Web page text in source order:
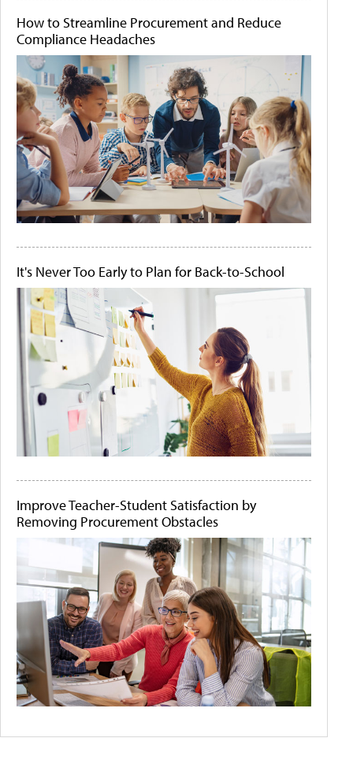
How to Streamline Procurement and Reduce
Compliance Headaches
It's Never Too Early to Plan for Back-to-School
Improve Teacher-Student Satisfaction by
Removing Procurement Obstacles